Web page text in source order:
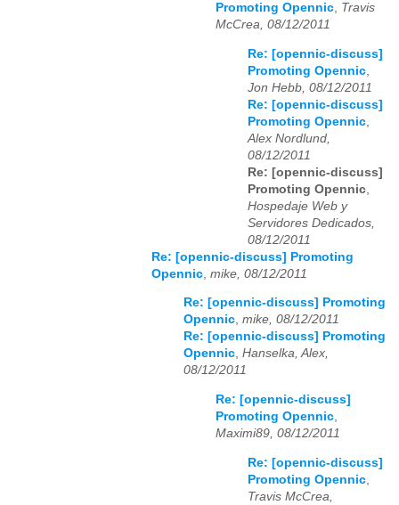
Promoting Opennic, Travis
McCrea, 08/12/2011
Re: [opennic-discuss]
Promoting Opennic
Jon Hebb, 08/12/2011
Re: [opennic-discuss]
Promoting Opennic
Alex Nordlund,
08/12/2011
Re: [opennic-discuss]
Promoting Opennic
Hospedaje Web y
Servidores Dedicados,
08/12/2011
Re: [opennic-discuss] Promoting
Opennic mike, 08/12/2011
Re: [opennic-discuss] Promoting
Opennic, mike, 08/12/2011
Re: [opennic-discuss] Promoting
Opennic, Hanselka, Alex,
08/12/2011
Re: [opennic-discuss]
Promoting Opennic
Maximi89, 08/12/2011
Re: [opennic-discuss]
Promoting Opennic
Travis McCrea,